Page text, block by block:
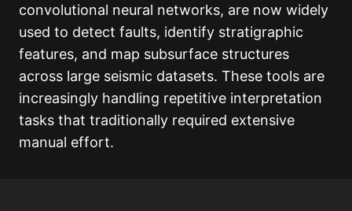
convolutional neural networks, are now widely
used to detect faults, identify stratigraphic
features, and map subsurface structures
across large seismic datasets. These tools are
increasingly handling repetitive interpretation
tasks that traditionally required extensive
manual effort.